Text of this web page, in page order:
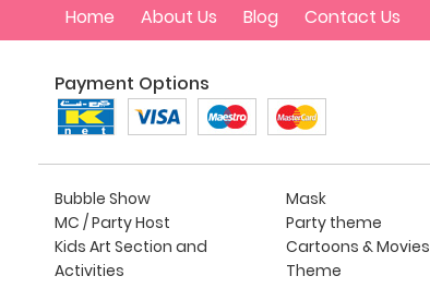
Home About Us Blog Contact Us
Payment Options
Bubble Show
MC / Party Host
Kids Art Section and
Activities
Mask
Party theme
Cartoons & Movies
Theme